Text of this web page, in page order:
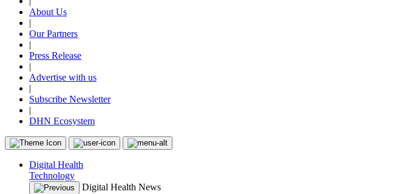
About Us
|
Our Partners
|
Press Release
|
Advertise with us
|
Subscribe Newsletter
|
DHN Ecosystem
Digital Health
Technology
Digital Health News